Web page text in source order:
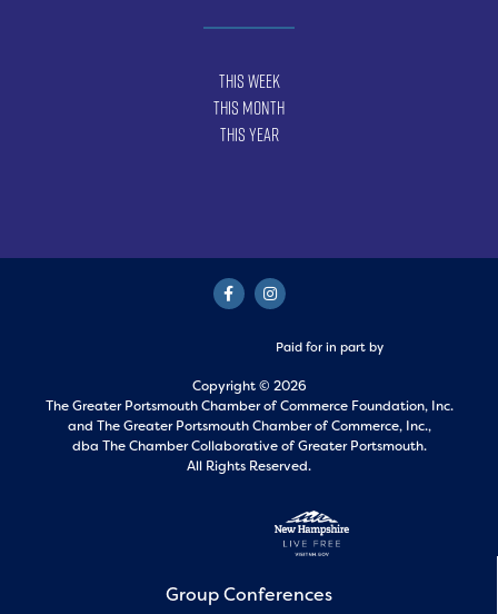
This Week
This Month
This Year
Paid for in part by
Copyright © 2026
The Greater Portsmouth Chamber of Commerce Foundation, Inc.
and The Greater Portsmouth Chamber of Commerce, Inc.,
dba The Chamber Collaborative of Greater Portsmouth.
All Rights Reserved.
Group Conferences